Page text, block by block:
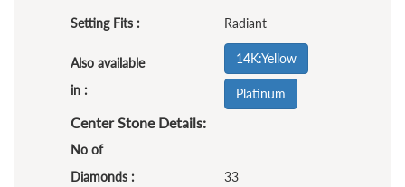
Setting Fits : Radiant
Also available
in :
14K:Yellow
Platinum
Center Stone Details:
No of
Diamonds :
33